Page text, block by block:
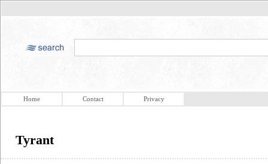
Home Contact Privacy
Tyrant